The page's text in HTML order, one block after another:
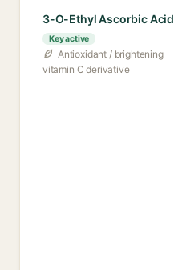
3-O-Ethyl Ascorbic Acid
Key active
Antioxidant / brightening
vitamin C derivative